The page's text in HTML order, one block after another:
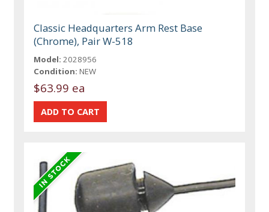
Classic Headquarters Arm Rest Base
(Chrome), Pair W-518
Model: 2028956
Condition: NEW
$63.99 ea